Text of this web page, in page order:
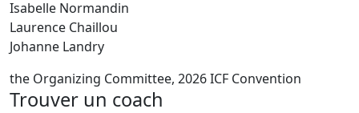
Isabelle Normandin
Laurence Chaillou
Johanne Landry
the Organizing Committee, 2026 ICF Convention
Trouver un coach